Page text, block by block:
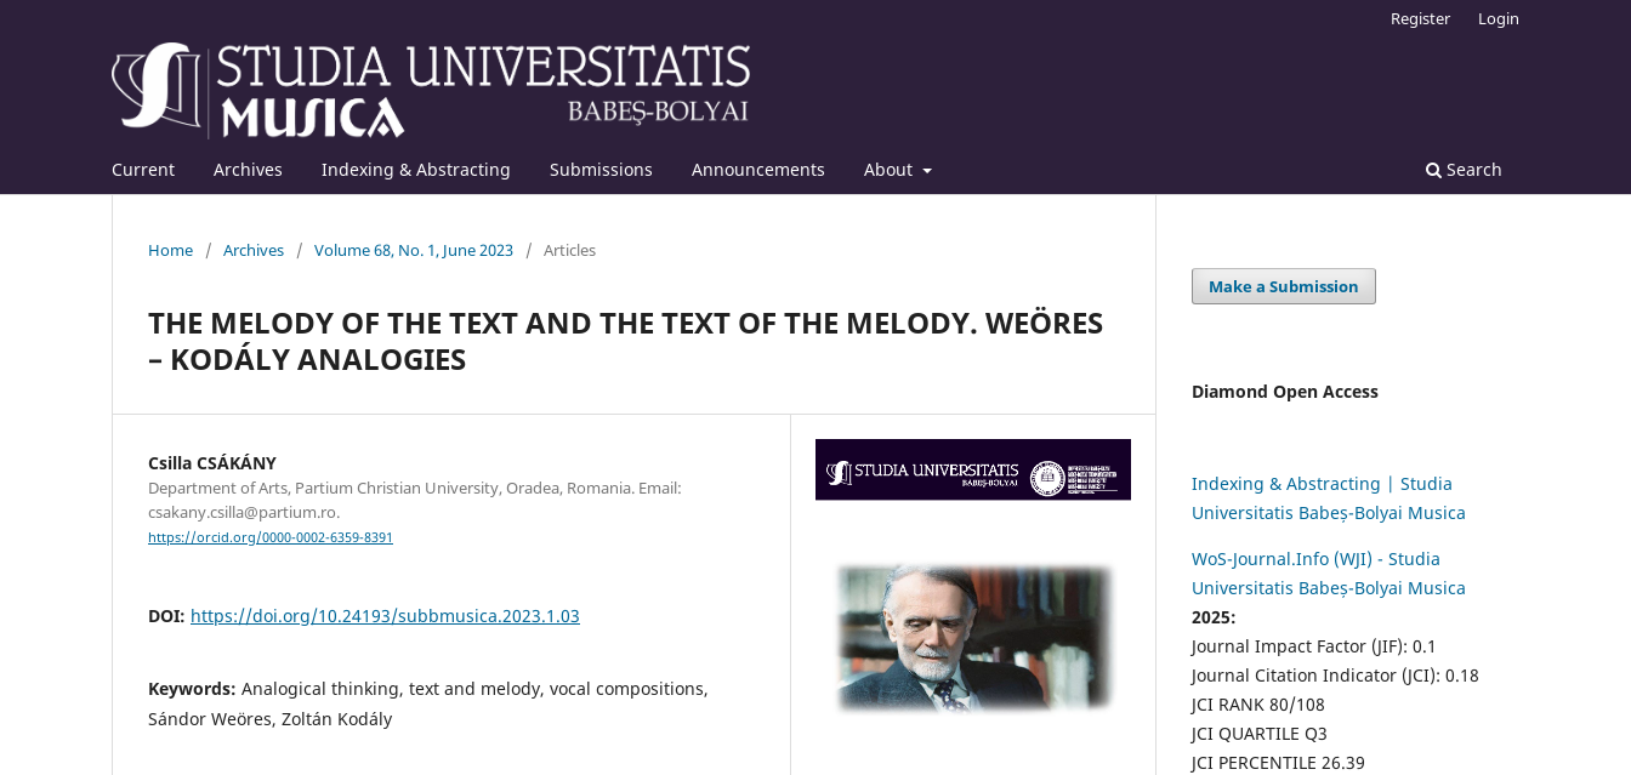
Current Archives Indexing & Abstracting Submissions Announcements About Search
Register Login
Home / Archives / Volume 68, No. 1, June 2023 / Articles
THE MELODY OF THE TEXT AND THE TEXT OF THE MELODY. WEÖRES
– KODÁLY ANALOGIES
Csilla CSÁKÁNY
Department of Arts, Partium Christian University, Oradea, Romania. Email:
csakany.csilla@partium.ro.
https://orcid.org/0000-0002-6359-8391
DOI: https://doi.org/10.24193/subbmusica.2023.1.03
Keywords: Analogical thinking, text and melody, vocal compositions,
Sándor Weöres, Zoltán Kodály
Make a Submission
Diamond Open Access
Indexing & Abstracting | Studia
Universitatis Babeș-Bolyai Musica
WoS-Journal.Info (WJI) - Studia
Universitatis Babeș-Bolyai Musica
2025:
Journal Impact Factor (JIF): 0.1
Journal Citation Indicator (JCI): 0.18
JCI RANK 80/108
JCI QUARTILE Q3
JCI PERCENTILE 26.39